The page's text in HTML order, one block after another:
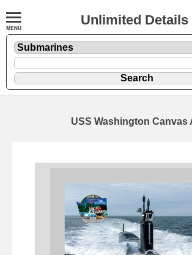
Unlimited Details
USS Washington Canvas